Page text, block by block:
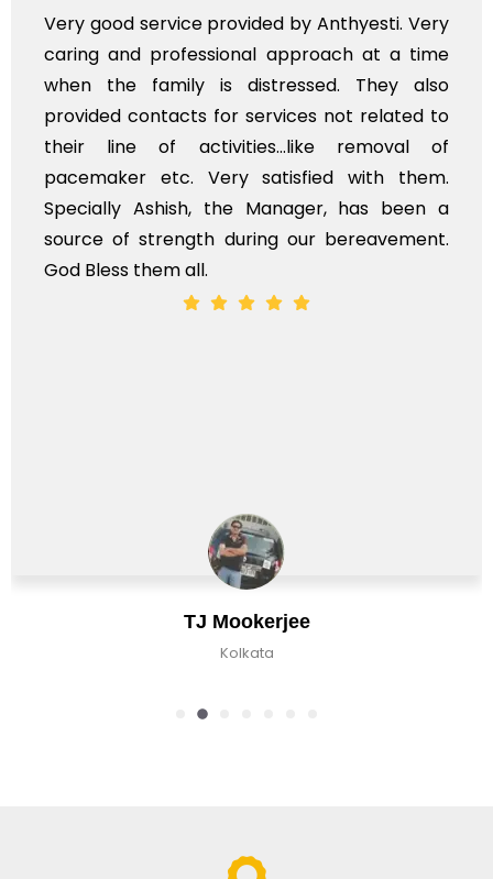
TJ Mookerjee
Kolkata
Very good service provided by Anthyesti. Very
caring and professional approach at a time
when the family is distressed. They also
provided contacts for services not related to
their line of activities...like removal of
pacemaker etc. Very satisfied with them.
Specially Ashish, the Manager, has been a
source of strength during our bereavement.
God Bless them all.